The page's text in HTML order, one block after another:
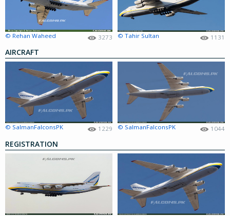
© Rehan Waheed 3273 © Tahir Sultan 1131
AIRCRAFT
© SalmanFalconsPK 1229 © SalmanFalconsPK 1044
REGISTRATION